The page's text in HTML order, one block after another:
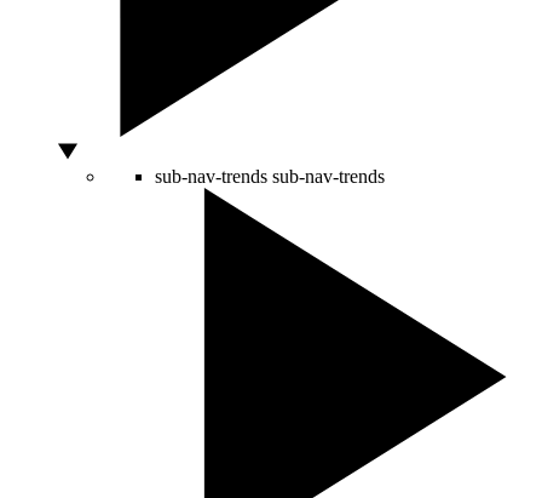
sub-nav-trends sub-nav-trends